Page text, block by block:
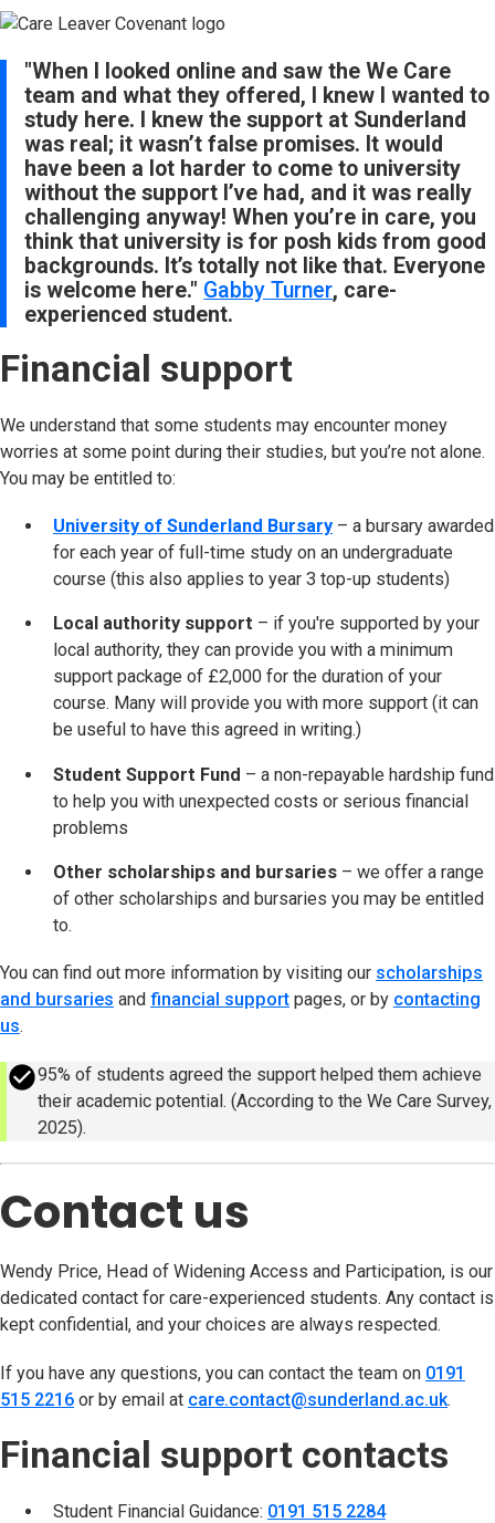
"When I looked online and saw the We Care
team and what they offered, I knew I wanted to
study here. I knew the support at Sunderland
was real; it wasn’t false promises. It would
have been a lot harder to come to university
without the support I’ve had, and it was really
challenging anyway! When you’re in care, you
think that university is for posh kids from good
backgrounds. It’s totally not like that. Everyone
is welcome here." Gabby Turner, care-
experienced student.
Financial support
We understand that some students may encounter money
worries at some point during their studies, but you’re not alone.
You may be entitled to:
University of Sunderland Bursary – a bursary awarded
for each year of full-time study on an undergraduate
course (this also applies to year 3 top-up students)
Local authority support – if you're supported by your
local authority, they can provide you with a minimum
support package of £2,000 for the duration of your
course. Many will provide you with more support (it can
be useful to have this agreed in writing.)
Student Support Fund – a non-repayable hardship fund
to help you with unexpected costs or serious financial
problems
Other scholarships and bursaries – we offer a range
of other scholarships and bursaries you may be entitled
to.
You can find out more information by visiting our scholarships
and bursaries and financial support pages, or by contacting
us.
success95% of students agreed the support helped them achieve
their academic potential. (According to the We Care Survey,
2025).
Contact us
Wendy Price, Head of Widening Access and Participation, is our
dedicated contact for care-experienced students. Any contact is
kept confidential, and your choices are always respected.
If you have any questions, you can contact the team on 0191
515 2216 or by email at care.contact@sunderland.ac.uk.
Financial support contacts
Student Financial Guidance: 0191 515 2284